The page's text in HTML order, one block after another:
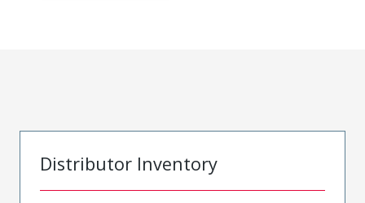
Distributor Inventory